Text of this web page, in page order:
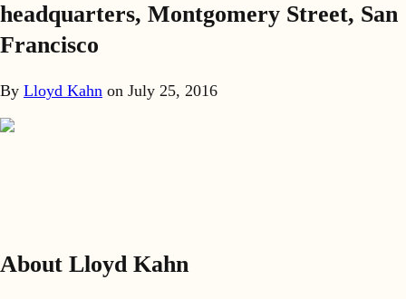
headquarters, Montgomery Street, San
Francisco
By Lloyd Kahn on July 25, 2016
About Lloyd Kahn